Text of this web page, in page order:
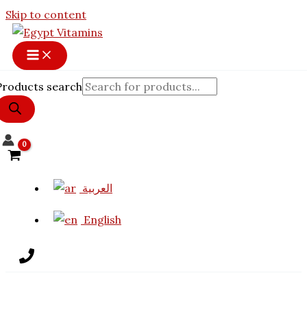
Skip to content
search
العربية
English